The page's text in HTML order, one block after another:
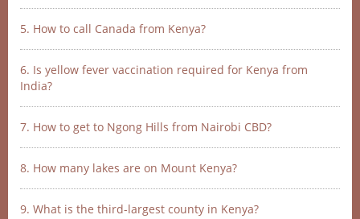
5. How to call Canada from Kenya?
6. Is yellow fever vaccination required for Kenya from
India?
7. How to get to Ngong Hills from Nairobi CBD?
8. How many lakes are on Mount Kenya?
9. What is the third-largest county in Kenya?